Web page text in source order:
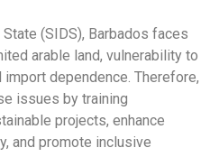
(SIDS), Barbados faces
arable land, vulnerability to
dependence. Therefore,
issues by training
projects, enhance
and promote inclusive